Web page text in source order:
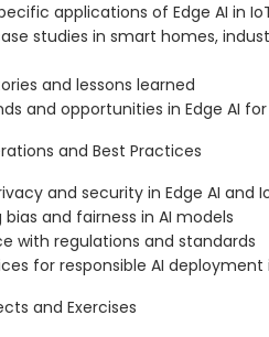
applications of Edge AI in
studies in smart homes,
and lessons learned
and opportunities in Edge AI for
and Best Practices
and security in Edge AI and
bias and fairness in AI models
with regulations and standards
for responsible AI deployment
and Exercises